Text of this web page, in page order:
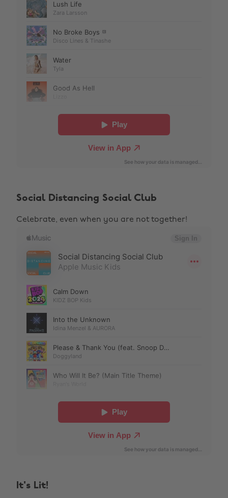
Social Distancing Social Club
Celebrate, even when you are not together!
It's Lit!